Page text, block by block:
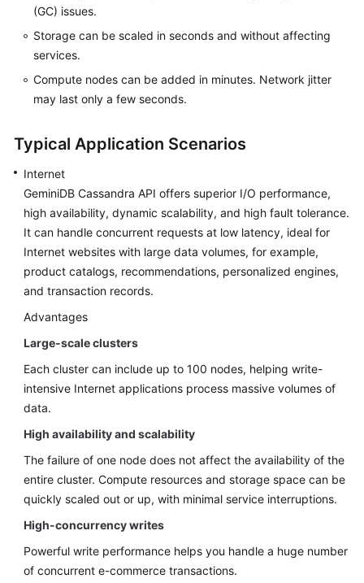
Started
with
GeminiDB
Cassandra
Working
with
GeminiDB
API
FAQs
GeminiDB
(DynamoDB
Compatible)
Instance
GeminiDB
Compatible
API
GeminiDB
API
API
(GC) issues.
Storage can be scaled in seconds and without affecting
services.
Compute nodes can be added in minutes. Network jitter
may last only a few seconds.
Typical Application Scenarios
Internet
GeminiDB Cassandra API offers superior I/O performance,
high availability, dynamic scalability, and high fault tolerance.
It can handle concurrent requests at low latency, ideal for
Internet websites with large data volumes, for example,
product catalogs, recommendations, personalized engines,
and transaction records.
Advantages
Large-scale clusters
Each cluster can include up to 100 nodes, helping write-
intensive Internet applications process massive volumes of
data.
High availability and scalability
The failure of one node does not affect the availability of the
entire cluster. Compute resources and storage space can be
quickly scaled out or up, with minimal service interruptions.
High-concurrency writes
Powerful write performance helps you handle a huge number
of concurrent e-commerce transactions.